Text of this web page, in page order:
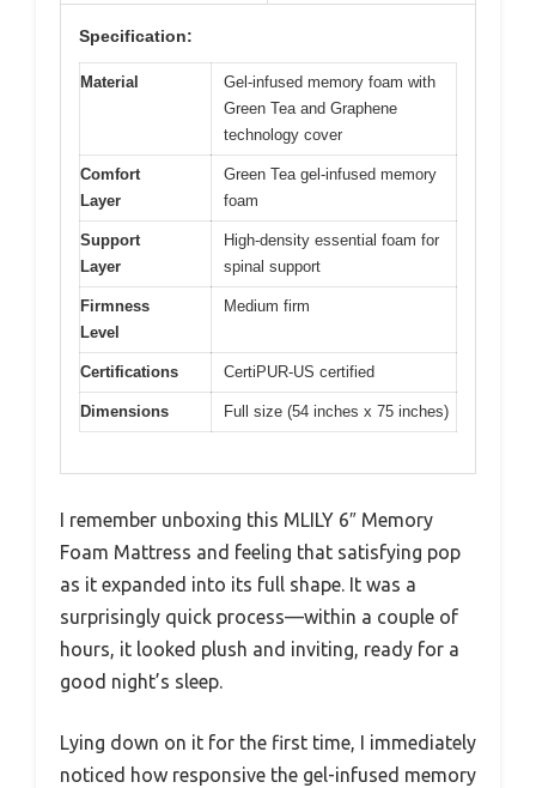
Specification:
Material
Gel-infused memory foam with
Green Tea and Graphene
technology cover
Comfort
Layer
Green Tea gel-infused memory
foam
Support
Layer
High-density essential foam for
spinal support
Firmness
Level
Medium firm
Certifications CertiPUR-US certified
Dimensions Full size (54 inches x 75 inches)
I remember unboxing this MLILY 6″ Memory
Foam Mattress and feeling that satisfying pop
as it expanded into its full shape. It was a
surprisingly quick process—within a couple of
hours, it looked plush and inviting, ready for a
good night’s sleep.
Lying down on it for the first time, I immediately
noticed how responsive the gel-infused memory